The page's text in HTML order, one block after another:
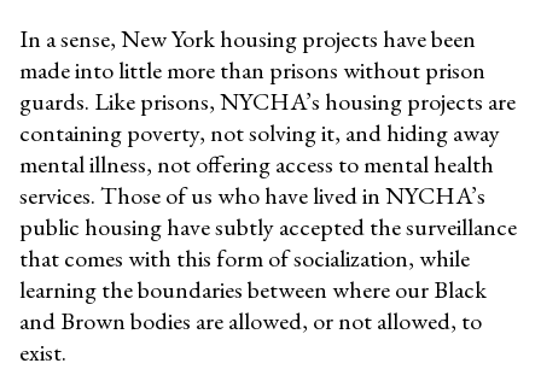
In a sense, New York housing projects have been
made into little more than prisons without prison
guards. Like prisons, NYCHA’s housing projects are
containing poverty, not solving it, and hiding away
mental illness, not offering access to mental health
services. Those of us who have lived in NYCHA’s
public housing have subtly accepted the surveillance
that comes with this form of socialization, while
learning the boundaries between where our Black
and Brown bodies are allowed, or not allowed, to
exist.